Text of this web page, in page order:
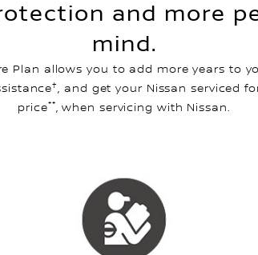
and more
mind.
Plan allows you to add more years to
†, and get your Nissan serviced
price**, when servicing with Nissan.